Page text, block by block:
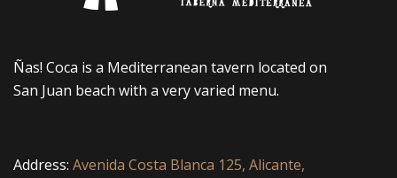
Ñas! Coca is a Mediterranean tavern located on
San Juan beach with a very varied menu.
Address: Avenida Costa Blanca 125, Alicante,